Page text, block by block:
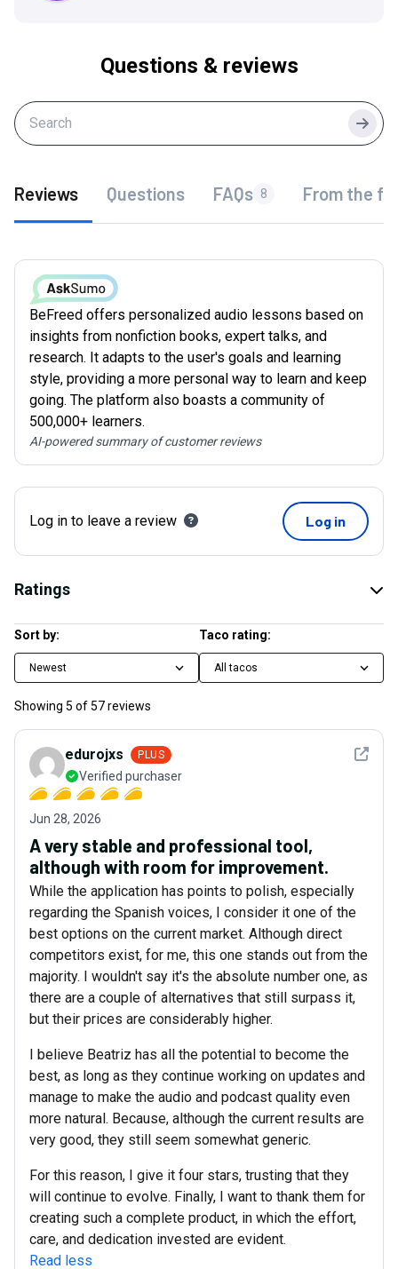
Questions & reviews
Reviews Questions FAQs 8 From the
BeFreed offers personalized audio lessons based on
insights from nonfiction books, expert talks, and
research. It adapts to the user's goals and learning
style, providing a more personal way to learn and keep
going. The platform also boasts a community of
500,000+ learners.
AI-powered summary of customer reviews
Log in to leave a review Log in
Ratings
Sort by:
Newest
Taco rating:
All tacos
Showing 5 of57reviews
See
edurojxs PLUS
Verified purchaser
Jun 28, 2026
A very stable and professional tool,
although with room for improvement.
While the application has points to polish, especially
regarding the Spanish voices, I consider it one of the
best options on the current market. Although direct
competitors exist, for me, this one stands out from the
majority. I wouldn't say it's the absolute number one, as
there are a couple of alternatives that still surpass it,
but their prices are considerably higher.
I believe Beatriz has all the potential to become the
best, as long as they continue working on updates and
manage to make the audio and podcast quality even
more natural. Because, although the current results are
very good, they still seem somewhat generic.
For this reason, I give it four stars, trusting that they
will continue to evolve. Finally, I want to thank them for
creating such a complete product, in which the effort,
care, and dedication invested are evident.
Read less